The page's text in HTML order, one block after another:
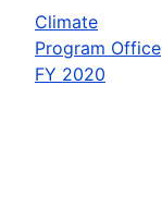
Climate
Program Office
FY 2020